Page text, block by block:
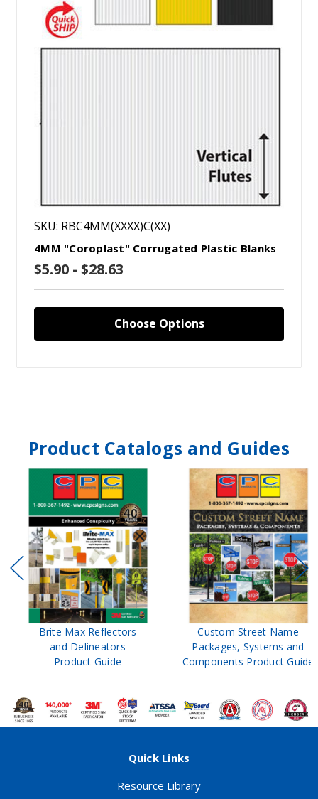
SKU: RBC4MM(XXXX)C(XX)
4MM "Coroplast" Corrugated Plastic Blanks
$5.90 - $28.63
Choose Options
Product Catalogs and Guides
Brite Max Reflectors
and Delineators
Product Guide
Custom Street Name
Packages, Systems and
Components Product Guide
Quick Links
Resource Library